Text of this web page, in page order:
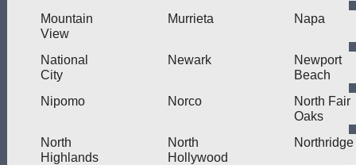
Mountain
View
Murrieta Napa
National
City
Newark
Newport
Beach
Nipomo
Norco
North Fair
Oaks
North
Highlands
North
Hollywood
Northridge